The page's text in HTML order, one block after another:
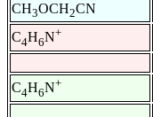
CH3OCH2CN
C4H6N+
C4H6N+